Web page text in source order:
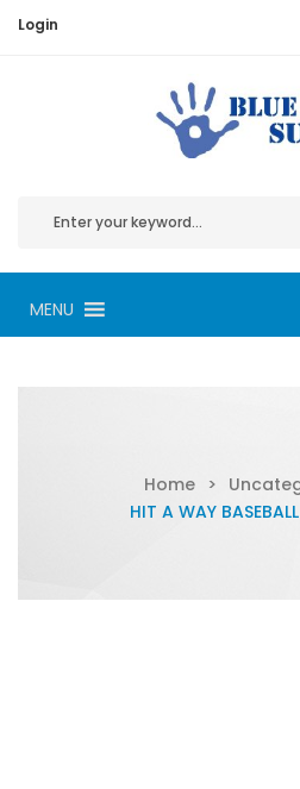
Login
MENU
Home >
HIT A WAY